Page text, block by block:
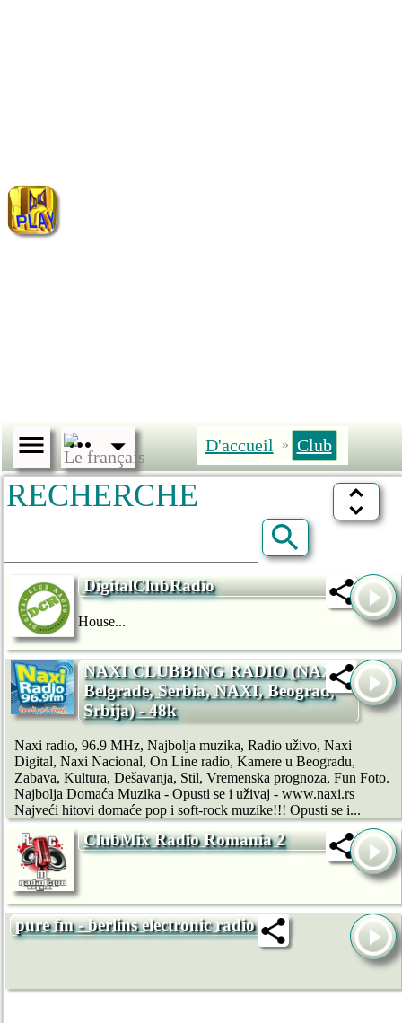
D'accueil » Club
RECHERCHE
DigitalClubRadio
House...
NAXI CLUBBING RADIO (NAXI,
Belgrade, Serbia, NAXI, Beograd,
Srbija) - 48k
Naxi radio, 96.9 MHz, Najbolja muzika, Radio uživo, Naxi
Digital, Naxi Nacional, On Line radio, Kamere u Beogradu,
Zabava, Kultura, Dešavanja, Stil, Vremenska prognoza, Fun Foto.
Najbolja Domaća Muzika - Opusti se i uživaj - www.naxi.rs
Najveći hitovi domaće pop i soft-rock muzike!!! Opusti se i...
ClubMix Radio Romania 2
pure fm - berlins electronic radio